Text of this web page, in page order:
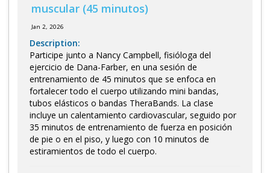
muscular (45 minutos)
Jan 2, 2026
Description:
Participe junto a Nancy Campbell, fisióloga del
ejercicio de Dana-Farber, en una sesión de
entrenamiento de 45 minutos que se enfoca en
fortalecer todo el cuerpo utilizando mini bandas,
tubos elásticos o bandas TheraBands. La clase
incluye un calentamiento cardiovascular, seguido por
35 minutos de entrenamiento de fuerza en posición
de pie o en el piso, y luego con 10 minutos de
estiramientos de todo el cuerpo.